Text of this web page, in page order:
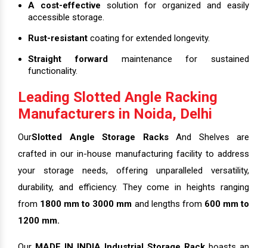
A cost-effective solution for organized and easily
accessible storage.
Rust-resistant coating for extended longevity.
Straight forward maintenance for sustained
functionality.
Leading Slotted Angle Racking
Manufacturers in Noida, Delhi
OurSlotted Angle Storage RacksAnd Shelves are
crafted in our in-house manufacturing facility to address
your storage needs, offering unparalleled versatility,
durability, and efficiency. They come in heights ranging
from 1800 mm to 3000 mm and lengths from 600 mm to
1200 mm.